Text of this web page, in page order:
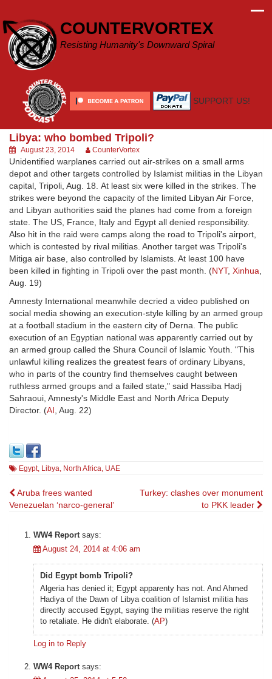
content
COUNTERVORTEX
Resisting Humanity's Downward Spiral
SUPPORT US!
Libya: who bombed Tripoli?
August 23, 2014 CounterVortex
Unidentified warplanes carried out air-strikes on a small arms
depot and other targets controlled by Islamist militias in the Libyan
capital, Tripoli, Aug. 18. At least six were killed in the strikes. The
strikes were beyond the capacity of the limited Libyan Air Force,
and Libyan authorities said the planes had come from a foreign
state. The US, France, Italy and Egypt all denied responsibility.
Also hit in the raid were camps along the road to Tripoli's airport,
which is contested by rival militias. Another target was Tripoli's
Mitiga air base, also controlled by Islamists. At least 100 have
been killed in fighting in Tripoli over the past month. (NYT, Xinhua,
Aug. 19)
Amnesty International meanwhile decried a video published on
social media showing an execution-style killing by an armed group
at a football stadium in the eastern city of Derna. The public
execution of an Egyptian national was apparently carried out by
an armed group called the Shura Council of Islamic Youth. "This
unlawful killing realizes the greatest fears of ordinary Libyans,
who in parts of the country find themselves caught between
ruthless armed groups and a failed state," said Hassiba Hadj
Sahraoui, Amnesty's Middle East and North Africa Deputy
Director. (AI, Aug. 22)
Egypt, Libya, North Africa, UAE
Post
navigation
Aruba frees wanted
Venezuelan ‘narco-general’
Turkey: clashes over monument
to PKK leader
WW4 Report says:
August 24, 2014 at 4:06 am
Did Egypt bomb Tripoli?
Algeria has denied it; Egypt apparenty has not. And Ahmed
Hadiya of the Dawn of Libya coalition of Islamist militia has
directly accused Egypt, saying the militias reserve the right
to retaliate. He didn't elaborate. (AP)
Log in to Reply
WW4 Report says: